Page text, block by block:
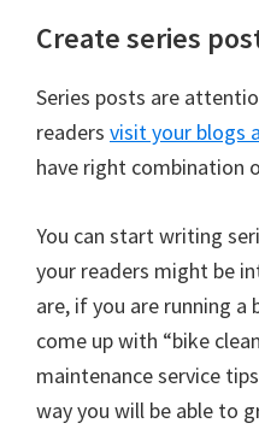
Create series
Series posts are
readers visit your blogs
have right combination
You can start writing
your readers might be
are, if you are running a
come up with “bike
maintenance service
way you will be able to